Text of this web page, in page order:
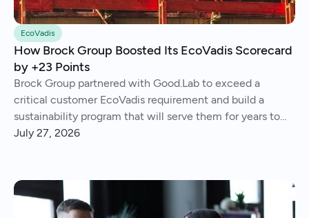
EcoVadis
How Brock Group Boosted Its EcoVadis Scorecard
by +23 Points
Brock Group partnered with Good.Lab to exceed a
critical customer EcoVadis requirement and build a
sustainability program that will serve them for years to
come.
July 27, 2026